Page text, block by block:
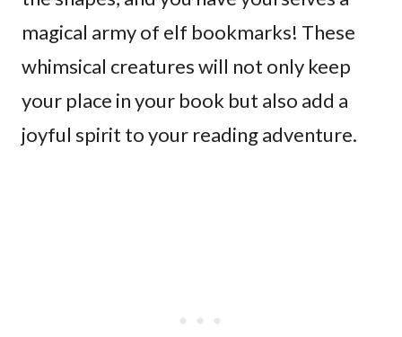
magical army of elf bookmarks! These
whimsical creatures will not only keep
your place in your book but also add a
joyful spirit to your reading adventure.